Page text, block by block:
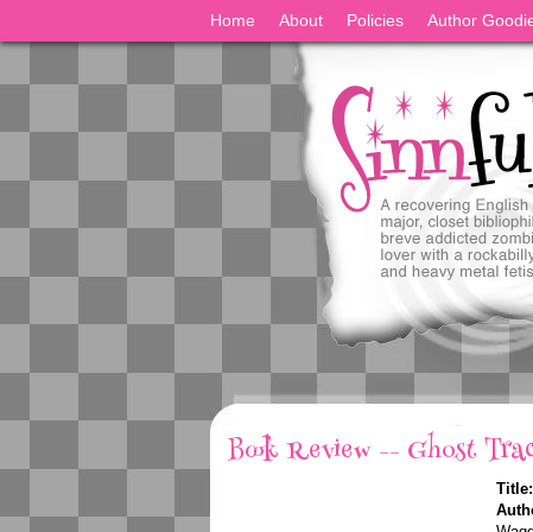
Home About Policies Author
Book Review -- Ghost
Title: